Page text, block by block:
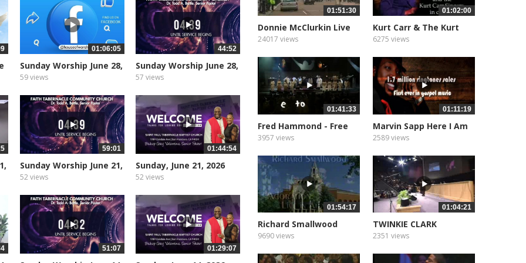
01:06:05
Sunday Worship June 28,
2026
59 views
44:52
Sunday Worship June 28,
2026
57 views
59:01
Sunday Worship June 21,
2026
52 views
01:44:54
Sunday, June 21, 2026
52 views
51:07 01:29:07
01:51:30
Donnie McClurkin Live
In London
24017 views
01:02:00
Kurt Carr & The Kurt
Carr...
6275 views
01:41:33
Fred Hammond - Free
to Worship
3957 views
01:11:19
Marvin Sapp Here I Am
2589 views
01:54:17
Richard Smallwood
Adoration
9690 views
01:04:21
TWINKIE CLARK
2351 views